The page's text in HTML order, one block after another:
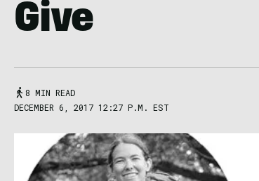
Give
8 MIN READ
DECEMBER 6, 2017 12:27 P.M. EST